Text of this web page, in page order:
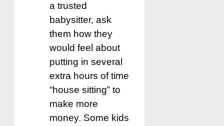
a trusted
babysitter, ask
them how they
would feel about
putting in several
extra hours of time
“house sitting” to
make more
money. Some kids